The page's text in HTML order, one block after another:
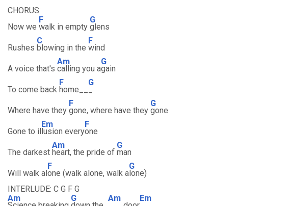
CHORUS:
Now we
F
walk in empty
G
glens
Rushes
C
blowing in the
F
wind
A voice that's
Am
calling you a
G
gain
To come back
F
home__
G
Where have they
F
gone, where have they
G
gone
Gone to il
Em
lusion every
F
one
The darkest
Am
heart, the pride of
G
man
Will walk al
F
one (walk alone, walk a
G
lone)
INTERLUDE: C G F G
Am
G Am Em